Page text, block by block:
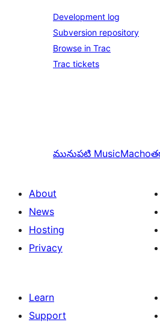
Development log
Subversion repository
Browse in Trac
Trac tickets
మునుపటి MusicMacho
About
News
Hosting
Privacy
Learn
Support